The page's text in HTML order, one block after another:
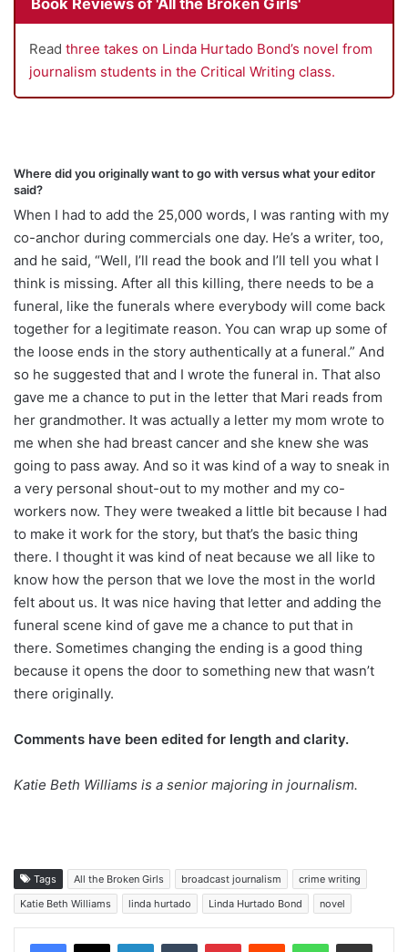
Read three takes on Linda Hurtado Bond’s novel from
journalism students in the Critical Writing class.
Where did you originally want to go with versus what your editor
said?
When I had to add the 25,000 words, I was ranting with my
co-anchor during commercials one day. He’s a writer, too,
and he said, “Well, I’ll read the book and I’ll tell you what I
think is missing. After all this killing, there needs to be a
funeral, like the funerals where everybody will come back
together for a legitimate reason. You can wrap up some of
the loose ends in the story authentically at a funeral.” And
so he suggested that and I wrote the funeral in. That also
gave me a chance to put in the letter that Mari reads from
her grandmother. It was actually a letter my mom wrote to
me when she had breast cancer and she knew she was
going to pass away. And so it was kind of a way to sneak in
a very personal shout-out to my mother and my co-
workers now. They were tweaked a little bit because I had
to make it work for the story, but that’s the basic thing
there. I thought it was kind of neat because we all like to
know how the person that we love the most in the world
felt about us. It was nice having that letter and adding the
funeral scene kind of gave me a chance to put that in
there. Sometimes changing the ending is a good thing
because it opens the door to something new that wasn’t
there originally.
Comments have been edited for length and clarity.
Katie Beth Williams is a senior majoring in journalism.
Tags All the Broken Girls broadcast journalism
crime writing
Katie Beth Williams
linda hurtado Linda Hurtado Bond novel
Facebook
X LinkedInTumblr PinterestReddit WhatsAppShare via Email